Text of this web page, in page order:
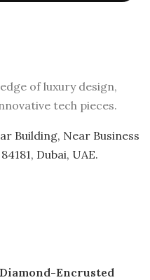
of luxury design,
tech pieces.
Building, Near Business
Dubai, UAE.
Encrusted